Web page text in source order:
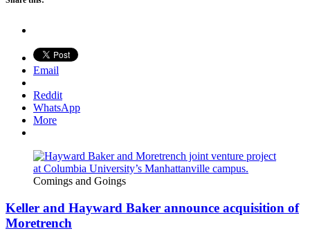
Email
Reddit
WhatsApp
More
Comings and Goings
Keller and Hayward Baker announce acquisition of
Moretrench